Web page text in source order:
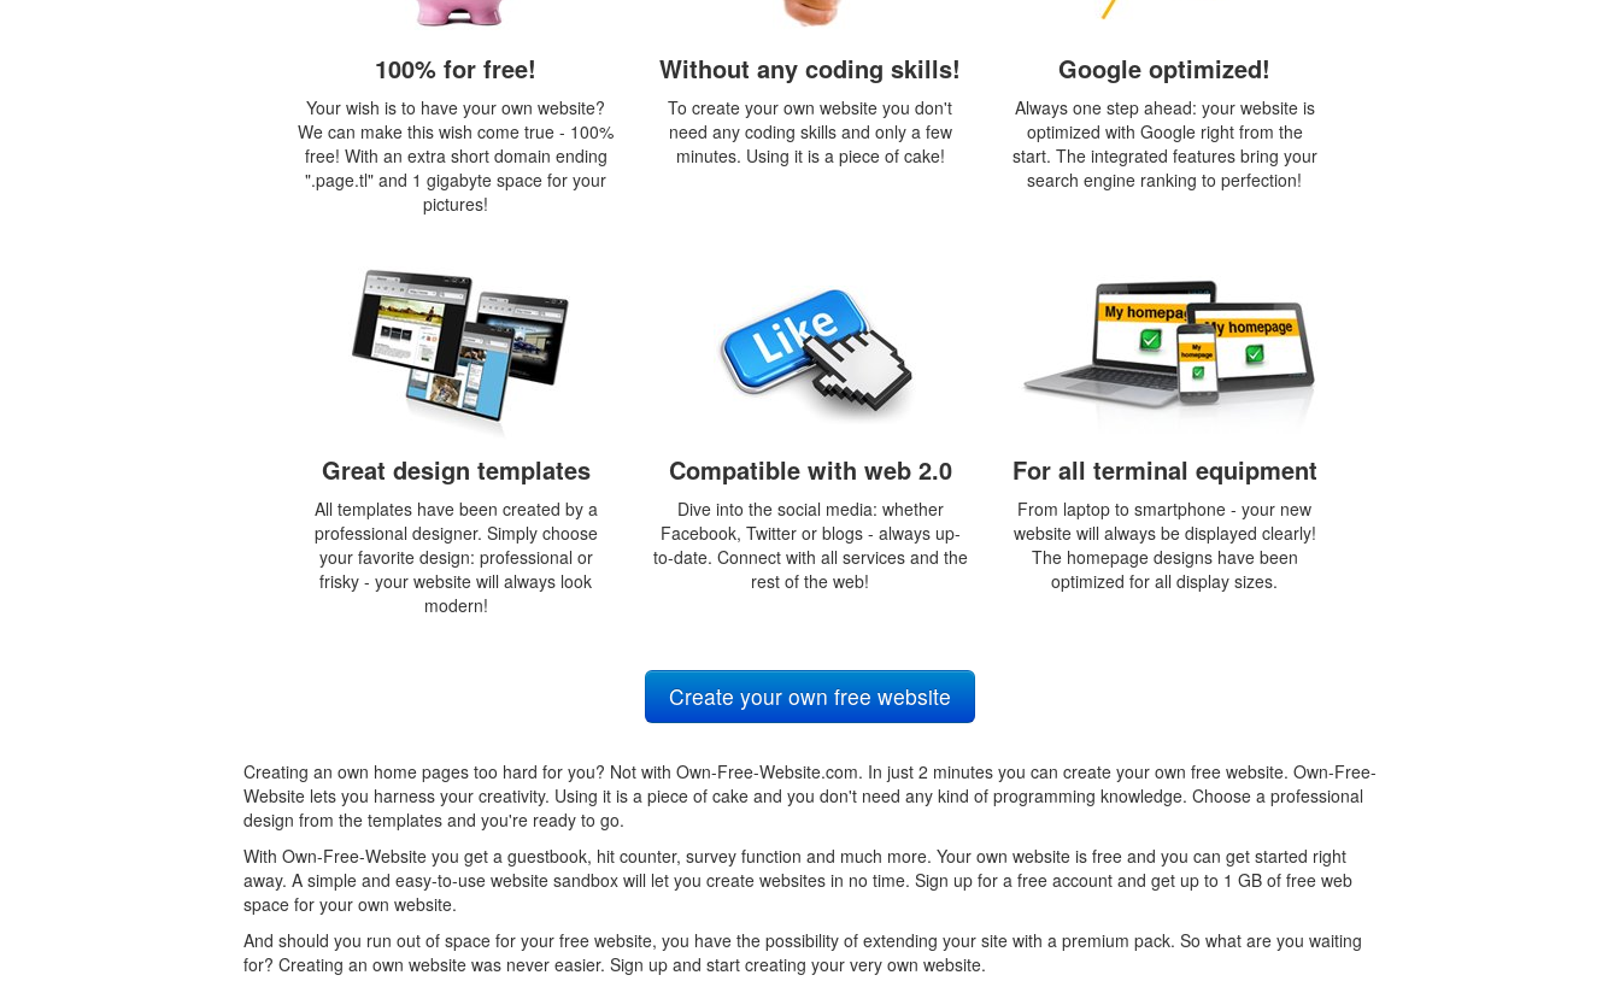
100% for free!
Your wish is to have your own website?
We can make this wish come true - 100%
free! With an extra short domain ending
".page.tl" and 1 gigabyte space for your
pictures!
Without any coding skills!
To create your own website you don't
need any coding skills and only a few
minutes. Using it is a piece of cake!
Google optimized!
Always one step ahead: your website is
optimized with Google right from the
start. The integrated features bring your
search engine ranking to perfection!
Great design templates
All templates have been created by a
professional designer. Simply choose
your favorite design: professional or
frisky - your website will always look
modern!
Compatible with web 2.0
Dive into the social media: whether
Facebook, Twitter or blogs - always up-
to-date. Connect with all services and the
rest of the web!
For all terminal equipment
From laptop to smartphone - your new
website will always be displayed clearly!
The homepage designs have been
optimized for all display sizes.
Create your own free website
Creating an own home pages too hard for you? Not with Own-Free-Website.com. In just 2 minutes you can create your own free website. Own-Free-
Website lets you harness your creativity. Using it is a piece of cake and you don't need any kind of programming knowledge. Choose a professional
design from the templates and you're ready to go.
With Own-Free-Website you get a guestbook, hit counter, survey function and much more. Your own website is free and you can get started right
away. A simple and easy-to-use website sandbox will let you create websites in no time. Sign up for a free account and get up to 1 GB of free web
space for your own website.
And should you run out of space for your free website, you have the possibility of extending your site with a premium pack. So what are you waiting
for? Creating an own website was never easier. Sign up and start creating your very own website.